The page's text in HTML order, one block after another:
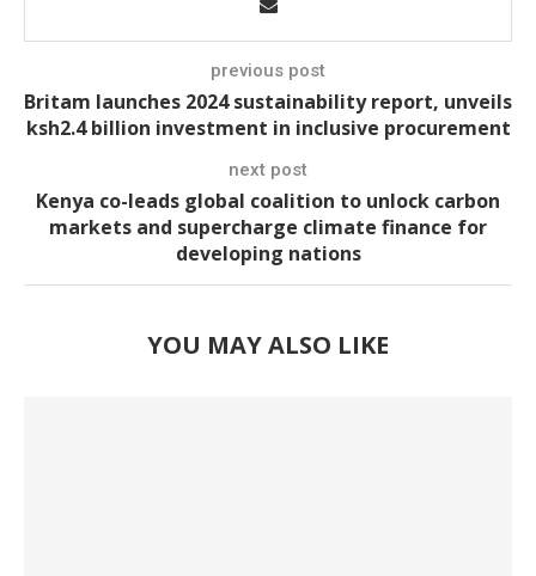
previous post
Britam launches 2024 sustainability report, unveils
ksh2.4 billion investment in inclusive procurement
next post
Kenya co-leads global coalition to unlock carbon
markets and supercharge climate finance for
developing nations
YOU MAY ALSO LIKE